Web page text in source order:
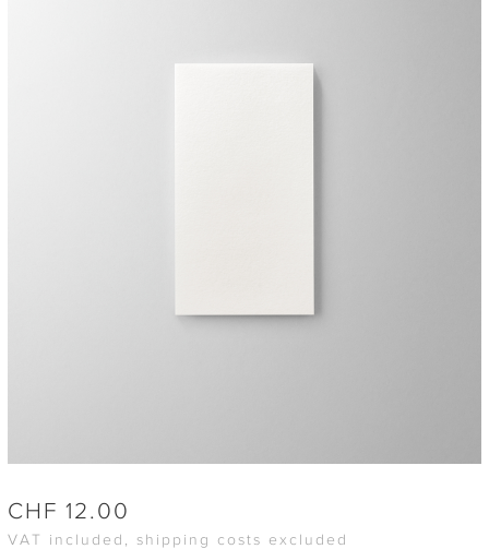
CHF 12.00
VAT included, shipping costs excluded